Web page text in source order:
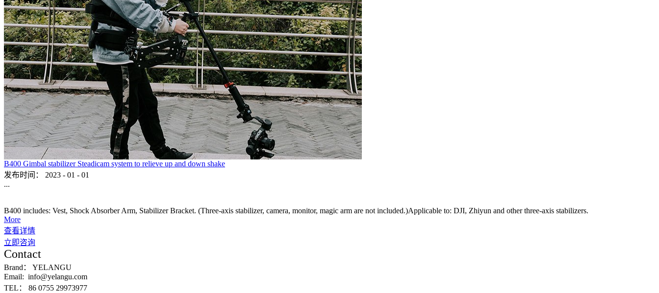
B400 Gimbal stabilizer Steadicam system to relieve up and down shake
发布时间：
2023 - 01 - 01
...
B400 includes: Vest, Shock Absorber Arm, Stabilizer Bracket. (Three-axis stabilizer, camera, monitor, magic arm are not included.)Applicable to: DJI, Zhiyun and other three-axis stabilizers.
More
查看详情
立即咨询
Contact
Brand：
YELANGU
Email: info@yelangu.com
TEL：
86 0755 29973977